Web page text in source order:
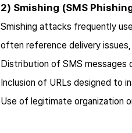
2) Smishing (SMS
Smishing attacks frequently
often reference delivery
Distribution of SMS messages
Inclusion of URLs designed to
Use of legitimate organization